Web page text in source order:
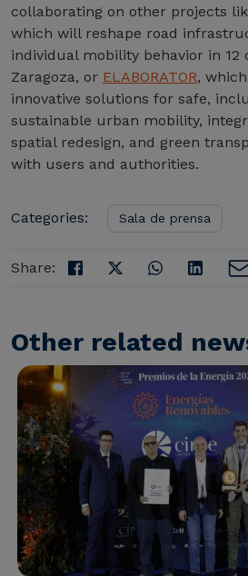
collaborating on other projects
which will reshape road
individual mobility behavior in 12
Zaragoza, or ELABORATOR,
innovative solutions for safe,
sustainable urban mobility,
spatial redesign, and green
with users and authorities.
Categories: Sala de prensa
Share:
Other related